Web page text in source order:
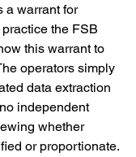
a warrant for
the FSB
this warrant to
operators simply
data extraction
independent
whether
or proportionate.